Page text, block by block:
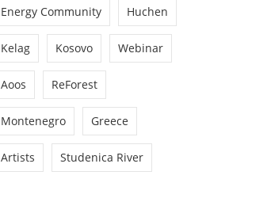
Energy Community Huchen
Kelag Kosovo Webinar
Aoos ReForest
Montenegro Greece
Artists Studenica River